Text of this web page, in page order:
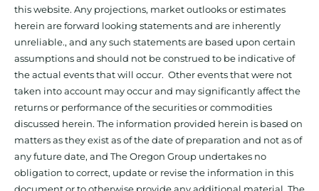
this website. Any projections, market outlooks or estimates
herein are forward looking statements and are inherently
unreliable., and any such statements are based upon certain
assumptions and should not be construed to be indicative of
the actual events that will occur. Other events that were not
taken into account may occur and may significantly affect the
returns or performance of the securities or commodities
discussed herein. The information provided herein is based on
matters as they exist as of the date of preparation and not as of
any future date, and The Oregon Group undertakes no
obligation to correct, update or revise the information in this